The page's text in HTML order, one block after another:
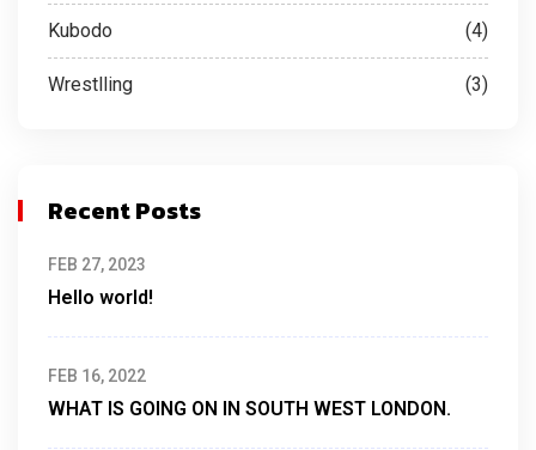
Kubodo (4)
Wrestlling (3)
Recent Posts
FEB 27, 2023
Hello world!
FEB 16, 2022
WHAT IS GOING ON IN SOUTH WEST LONDON.